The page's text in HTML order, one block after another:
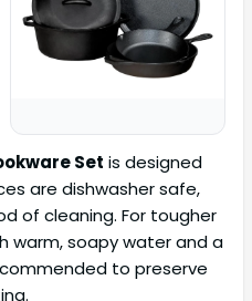
Set is designed
are dishwasher safe,
of cleaning. For tougher
warm, soapy water and a
to preserve